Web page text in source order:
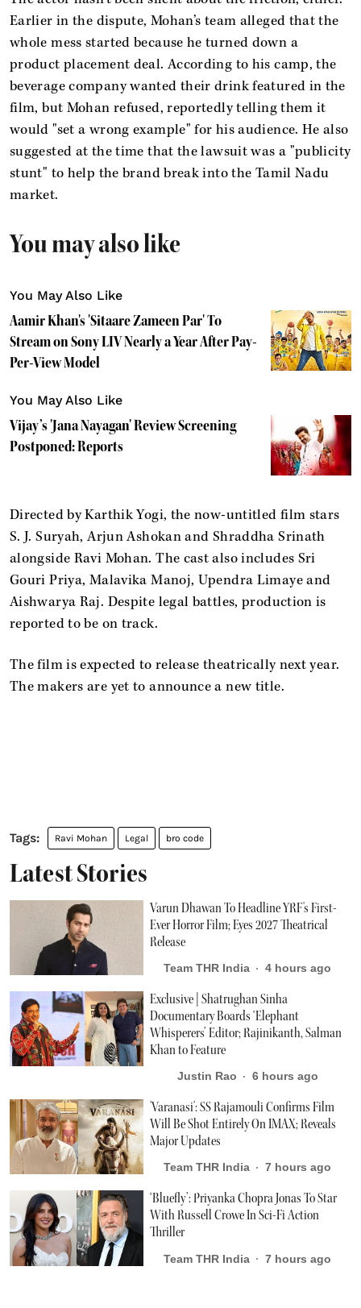
Earlier in the dispute, Mohan’s team alleged that the
whole mess started because he turned down a
product placement deal. According to his camp, the
beverage company wanted their drink featured in the
film, but Mohan refused, reportedly telling them it
would "set a wrong example" for his audience. He also
suggested at the time that the lawsuit was a "publicity
stunt" to help the brand break into the Tamil Nadu
market.
You may also like
You May Also Like
Aamir Khan's 'Sitaare Zameen Par' To
Stream on Sony LIV Nearly a Year After Pay-
Per-View Model
You May Also Like
Vijay’s 'Jana Nayagan' Review Screening
Postponed: Reports
Directed by Karthik Yogi, the now-untitled film stars
S. J. Suryah, Arjun Ashokan and Shraddha Srinath
alongside Ravi Mohan. The cast also includes Sri
Gouri Priya, Malavika Manoj, Upendra Limaye and
Aishwarya Raj. Despite legal battles, production is
reported to be on track.
The film is expected to release theatrically next year.
The makers are yet to announce a new title.
Ravi Mohan Legal bro code
Latest Stories
Varun Dhawan To Headline YRF's First-
Ever Horror Film; Eyes 2027 Theatrical
Release
Team THR India 4 hours ago
Exclusive | Shatrughan Sinha
Documentary Boards ‘Elephant
Whisperers’ Editor; Rajinikanth, Salman
Khan to Feature
Justin Rao 6 hours ago
'Varanasi': SS Rajamouli Confirms Film
Will Be Shot Entirely On IMAX; Reveals
Major Updates
Team THR India 7 hours ago
‘Bluefly’: Priyanka Chopra Jonas To Star
With Russell Crowe In Sci-Fi Action
Thriller
Team THR India 7 hours ago